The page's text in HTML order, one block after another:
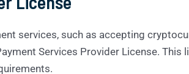
services, such as accepting
Services Provider License. This